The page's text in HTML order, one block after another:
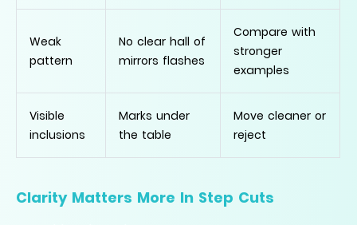
Weak
pattern
No clear hall of
mirrors flashes
Compare with
stronger
examples
Visible
inclusions
Marks under
the table
Move cleaner or
reject
Clarity Matters More In Step Cuts